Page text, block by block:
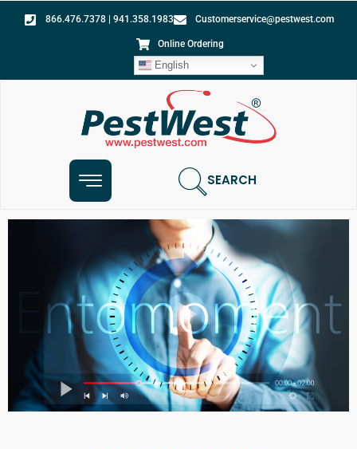
866.476.7378 | 941.358.1983 Customerservice@pestwest.com
Online Ordering
English
SEARCH